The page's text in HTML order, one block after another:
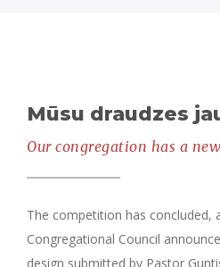
Mūsu draudzes
Our congregation has a
The competition has concluded,
Congregational Council
design submitted by Pastor